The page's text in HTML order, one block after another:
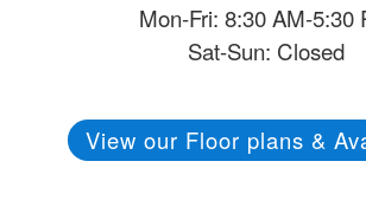
Mon-Fri: 8:30 AM-5:30
Sat-Sun: Closed
View our Floor plans &